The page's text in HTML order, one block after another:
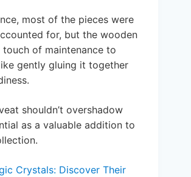
most of the pieces were
for, but the wooden
touch of maintenance to
gently gluing it together
shouldn’t overshadow
as a valuable addition to
Crystals: Discover Their